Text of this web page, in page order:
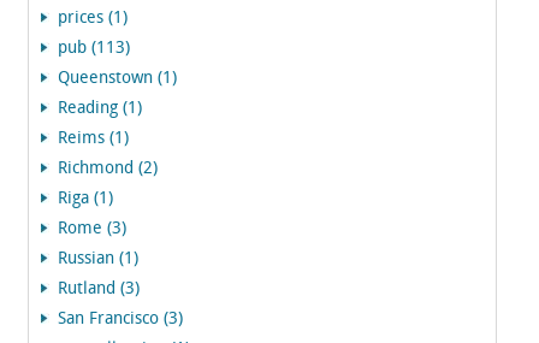
prices (1)
pub (113)
Queenstown (1)
Reading (1)
Reims (1)
Richmond (2)
Riga (1)
Rome (3)
Russian (1)
Rutland (3)
San Francisco (3)